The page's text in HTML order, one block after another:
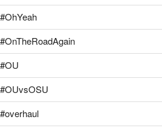
#OhYeah
#OnTheRoadAgain
#OU
#OUvsOSU
#overhaul